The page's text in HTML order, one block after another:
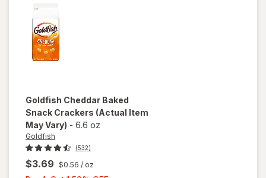
Goldfish Cheddar Baked
Snack Crackers (Actual Item
May Vary) - 6.6 oz
Goldfish
(532)
$3.69 $0.56 / oz